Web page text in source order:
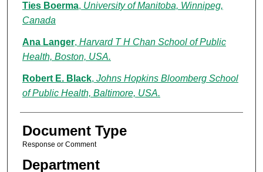
Ties Boerma, University of Manitoba, Winnipeg,
Canada
Ana Langer, Harvard T H Chan School of Public
Health, Boston, USA.
Robert E. Black, Johns Hopkins Bloomberg School
of Public Health, Baltimore, USA.
Document Type
Response or Comment
Department